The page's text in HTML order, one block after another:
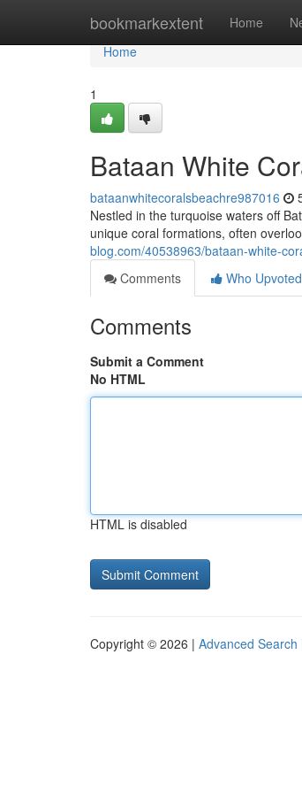
bookmarkextent Home
Home
Home
1
Bataan White
bataanwhitecoralsbeachre987016
Nestled in the turquoise waters off
unique coral formations, often
blog.com/40538963/bataan-white-
Comments
Who Upvoted
Comments
Submit a Comment
No HTML
HTML is disabled
Copyright © 2026 | Advanced Search